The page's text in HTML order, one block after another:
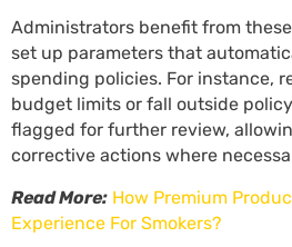
Administrators benefit from
set up parameters that
spending policies. For instance,
budget limits or fall outside
flagged for further review,
corrective actions where
Read More: How Premium
Experience For Smokers?